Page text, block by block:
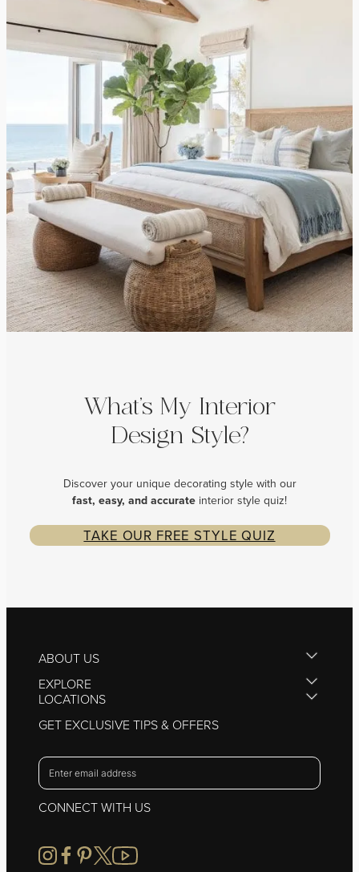
What’s My Interior
Design Style?
Discover your unique decorating style with our
fast, easy, and accurate interior style quiz!
TAKE OUR FREE STYLE QUIZ
ABOUT US
EXPLORE
LOCATIONS
GET EXCLUSIVE TIPS & OFFERS
CONNECT WITH US